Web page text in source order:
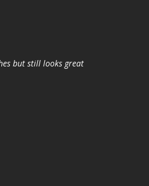
but still looks great